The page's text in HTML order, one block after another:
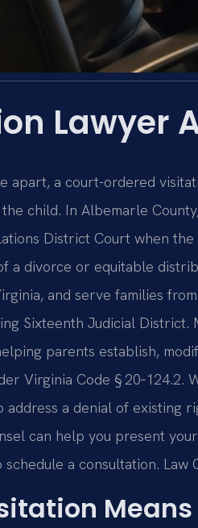
Lawyer
apart, a court-ordered
child. In Albemarle
District Court when
a divorce or equitable
and serve families
Sixteenth Judicial
parents establish,
Virginia Code §
address a denial of existing
can help you present
schedule a consultation. Law